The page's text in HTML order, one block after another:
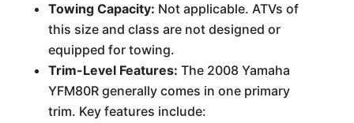
Towing Capacity: Not applicable. ATVs of
this size and class are not designed or
equipped for towing.
Trim-Level Features: The 2008 Yamaha
YFM80R generally comes in one primary
trim. Key features include: